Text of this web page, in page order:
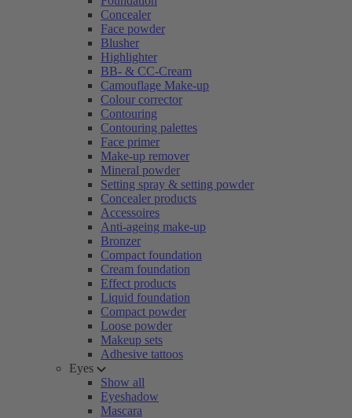
Concealer
Face powder
Blusher
Highlighter
BB- & CC-Cream
Camouflage Make-up
Colour corrector
Contouring
Contouring palettes
Face primer
Make-up remover
Mineral powder
Setting spray & setting powder
Concealer products
Accessoires
Anti-ageing make-up
Bronzer
Compact foundation
Cream foundation
Effect products
Liquid foundation
Compact powder
Loose powder
Makeup sets
Adhesive tattoos
Eyes
Show all
Eyeshadow
Mascara